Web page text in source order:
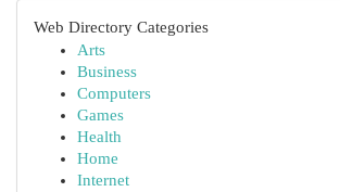
Web Directory Categories
Arts
Business
Computers
Games
Health
Home
Internet